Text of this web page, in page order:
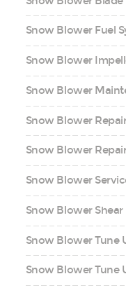
Snow Blower Fuel
Snow Blower
Snow Blower
Snow Blower
Snow Blower
Snow Blower
Snow Blower
Snow Blower Tune
Snow Blower Tune